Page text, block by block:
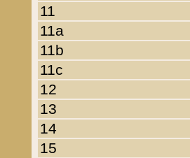
11
11a
11b
11c
12
13
14
15